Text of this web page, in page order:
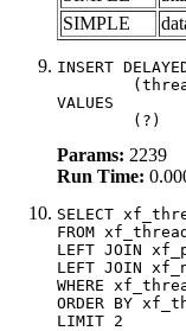
SIMPLE
INSERT
VALUES
	(?)
Params: 2239
Run Time:
SELECT
FROM xf_thread
LEFT JOIN
LEFT JOIN
WHERE
ORDER BY
LIMIT 2